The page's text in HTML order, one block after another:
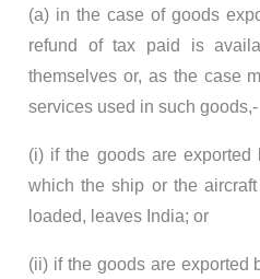
(a) in the case of goods
refund of tax paid is
themselves or, as the case
services used in such goods,-
(i) if the goods are
which the ship or the
loaded, leaves India; or
(ii) if the goods are exported